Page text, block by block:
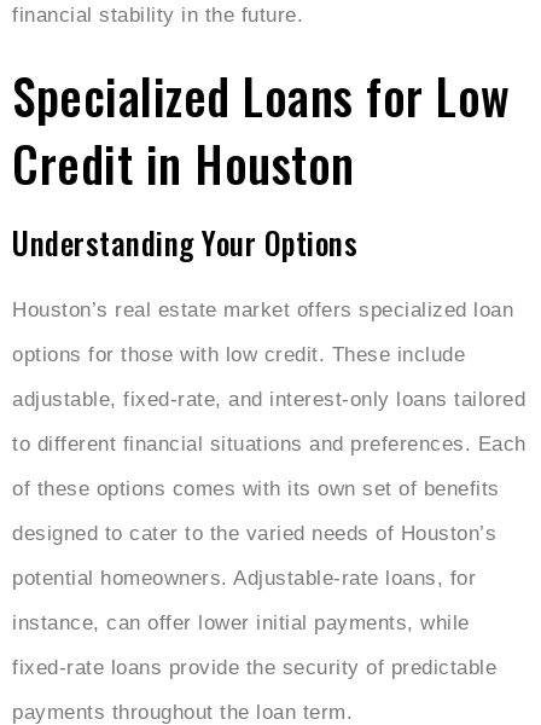
financial stability in the future.
Specialized Loans for Low
Credit in Houston
Understanding Your Options
Houston’s real estate market offers specialized loan
options for those with low credit. These include
adjustable, fixed-rate, and interest-only loans tailored
to different financial situations and preferences. Each
of these options comes with its own set of benefits
designed to cater to the varied needs of Houston’s
potential homeowners. Adjustable-rate loans, for
instance, can offer lower initial payments, while
fixed-rate loans provide the security of predictable
payments throughout the loan term.